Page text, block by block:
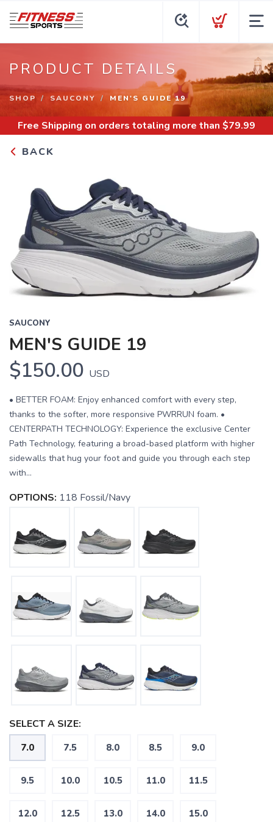
PRODUCT DETAILS
SHOP SAUCONY MEN'S GUIDE 19
Free Shipping on orders totaling more than $79.99
BACK
SAUCONY
MEN'S GUIDE 19
$150.00 USD
• BETTER FOAM: Enjoy enhanced comfort with every step,
thanks to the softer, more responsive PWRRUN foam. •
CENTERPATH TECHNOLOGY: Experience the exclusive Center
Path Technology, featuring a broad-based platform with higher
sidewalls that hug your foot and guide you through each step
with...
OPTIONS: 118 Fossil/Navy
SELECT A SIZE:
7.0 7.5 8.0 8.5 9.0
9.5 10.0 10.5 11.0 11.5
12.0 12.5 13.0 14.0 15.0